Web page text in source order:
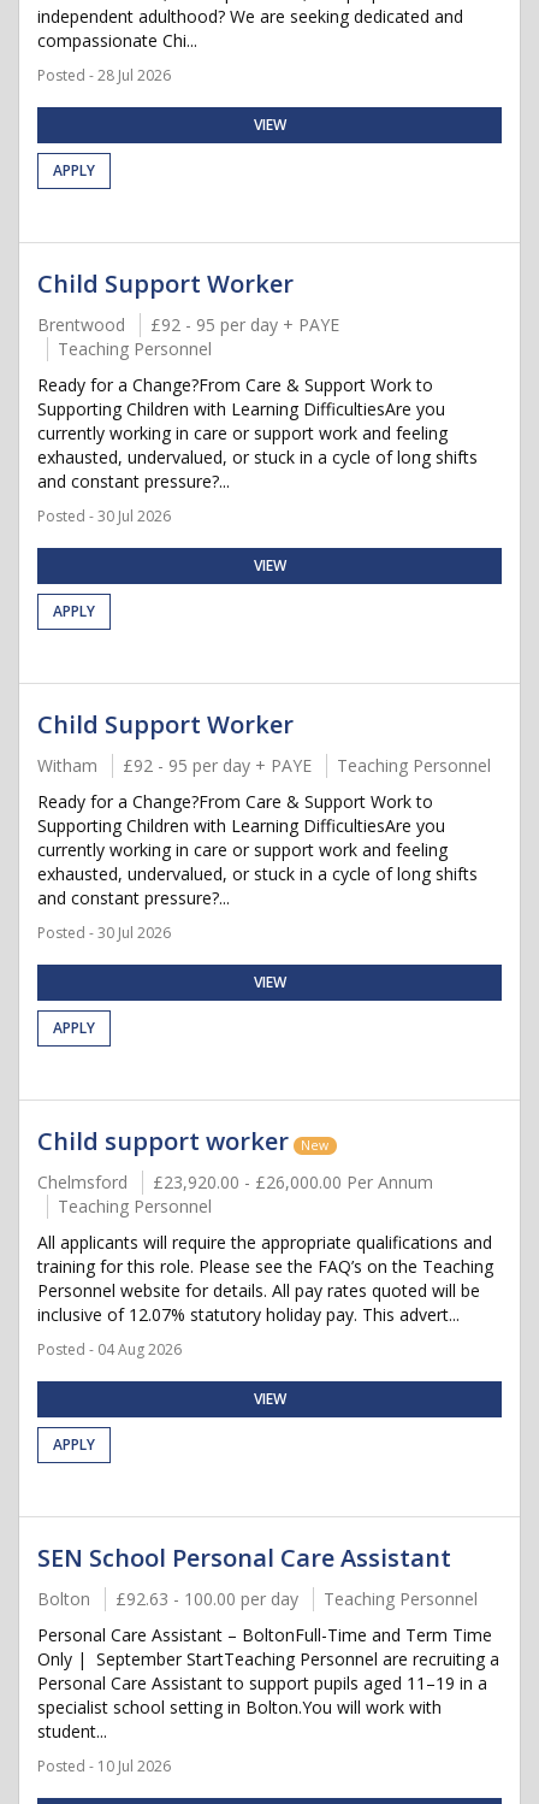
independent adulthood? We are seeking dedicated and
compassionate Chi...
Posted - 28 Jul 2026
VIEW
APPLY
Child Support Worker
Brentwood
£92 - 95 per day + PAYE
Teaching Personnel
Ready for a Change?From Care & Support Work to
Supporting Children with Learning DifficultiesAre you
currently working in care or support work and feeling
exhausted, undervalued, or stuck in a cycle of long shifts
and constant pressure?...
Posted - 30 Jul 2026
VIEW
APPLY
Child Support Worker
Witham £92 - 95 per day + PAYE
Teaching Personnel
Ready for a Change?From Care & Support Work to
Supporting Children with Learning DifficultiesAre you
currently working in care or support work and feeling
exhausted, undervalued, or stuck in a cycle of long shifts
and constant pressure?...
Posted - 30 Jul 2026
VIEW
APPLY
Child support worker New
Chelmsford
£23,920.00 - £26,000.00 Per Annum
Teaching Personnel
All applicants will require the appropriate qualifications and
training for this role. Please see the FAQ’s on the Teaching
Personnel website for details. All pay rates quoted will be
inclusive of 12.07% statutory holiday pay. This advert...
Posted - 04 Aug 2026
VIEW
APPLY
SEN School Personal Care Assistant
Bolton £92.63 - 100.00 per day
Teaching Personnel
Personal Care Assistant – BoltonFull-Time and Term Time
Only | September StartTeaching Personnel are recruiting a
Personal Care Assistant to support pupils aged 11–19 in a
specialist school setting in Bolton.You will work with
student...
Posted - 10 Jul 2026